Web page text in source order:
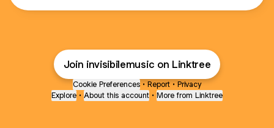
Join invisibilemusic on Linktree
Cookie Preferences • Report • Privacy
Explore • About this account • More from Linktree